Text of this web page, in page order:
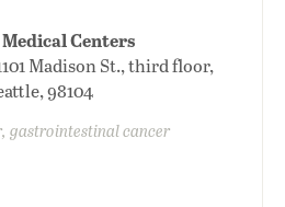
Centers
Madison St., third floor,
98104
gastrointestinal cancer